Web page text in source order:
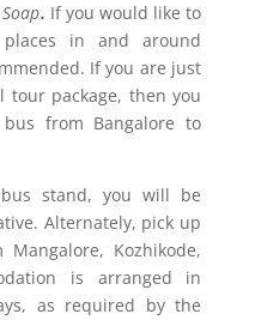
. If you would like to
in and around
If you are just
tour package, then you
from Bangalore to
stand, you will be
Alternately, pick up
Kozhikode,
is arranged in
as required by the